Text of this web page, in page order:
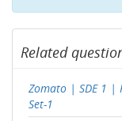
Related
Zomato | SDE 1 |
Set-1